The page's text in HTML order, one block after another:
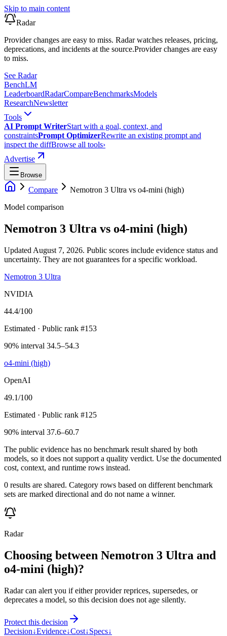
Skip to main content
Radar
Provider changes are easy to miss. Radar watches releases, pricing,
deprecations, and incidents at the source.Provider changes are easy
to miss.
See Radar
BenchLM
LeaderboardRadarCompareBenchmarksModels
ResearchNewsletter
Tools
AI Prompt WriterStart with a goal, context, and
constraintsPrompt OptimizerRewrite an existing prompt and
inspect the diffBrowse all tools›
Advertise
Browse
Compare Nemotron 3 Ultra vs o4-mini (high)
Model comparison
Nemotron 3 Ultra vs o4-mini (high)
Updated August 7, 2026. Public scores include evidence status and
uncertainty. They are not guarantees for a specific workload.
Nemotron 3 Ultra
NVIDIA
44.4/100
Estimated · Public rank #153
90% interval 34.5–54.3
o4-mini (high)
OpenAI
49.1/100
Estimated · Public rank #125
90% interval 37.6–60.7
The public evidence has no benchmark result shared by both
models, so it does not support a quality verdict. Use the documented
cost, context, and runtime rows instead.
0 results are shared. Category rows based on different benchmark
sets are marked directional and do not name a winner.
Radar
Choosing between Nemotron 3 Ultra and
o4-mini (high)?
Radar can alert you if either provider reprices, supersedes, or
deprecates a model, so this decision does not age silently.
Protect this decision
Decision↓Evidence↓Cost↓Specs↓